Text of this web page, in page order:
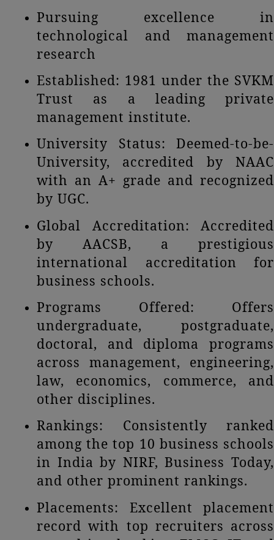
Pursuing excellence in
technological and management
research
Established: 1981 under the SVKM
Trust as a leading private
management institute.
University Status: Deemed-to-be-
University, accredited by NAAC
with an A+ grade and recognized
by UGC.
Global Accreditation: Accredited
by AACSB, a prestigious
international accreditation for
business schools.
Programs Offered: Offers
undergraduate, postgraduate,
doctoral, and diploma programs
across management, engineering,
law, economics, commerce, and
other disciplines.
Rankings: Consistently ranked
among the top 10 business schools
in India by NIRF, Business Today,
and other prominent rankings.
Placements: Excellent placement
record with top recruiters across